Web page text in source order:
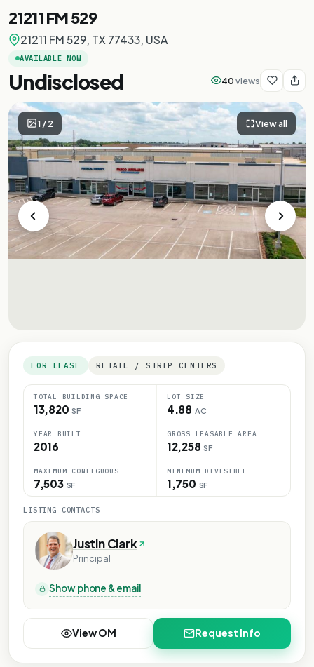
21211 FM 529
21211 FM 529, TX 77433, USA
AVAILABLE NOW
Undisclosed 40views
1/2 View all
FOR LEASE RETAIL / STRIP CENTERS
TOTAL BUILDING SPACE
13,820 SF
LOT SIZE
4.88 AC
YEAR BUILT
2016
GROSS LEASABLE AREA
12,258 SF
MAXIMUM CONTIGUOUS
7,503 SF
MINIMUM DIVISIBLE
1,750 SF
LISTING CONTACTS
Justin Clark
Principal
Show phone & email
View OM Request Info